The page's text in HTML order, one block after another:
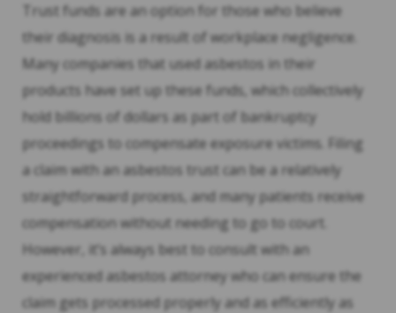
Trust funds are an option for those who believe
their diagnosis is a result of workplace negligence.
Many companies that used asbestos in their
products have set up these funds, which collectively
hold billions of dollars as part of bankruptcy
proceedings to compensate exposure victims. Filing
a claim with an asbestos trust can be a relatively
straightforward process, and many patients receive
compensation without needing to go to court.
However, it’s always best to consult with an
experienced asbestos attorney who can ensure the
claim gets processed properly and as efficiently as